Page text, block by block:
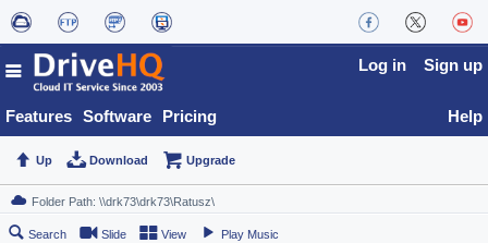
Features Software Pricing
Log in Sign up
Help
Up Download Upgrade
Search Slide View Play Music